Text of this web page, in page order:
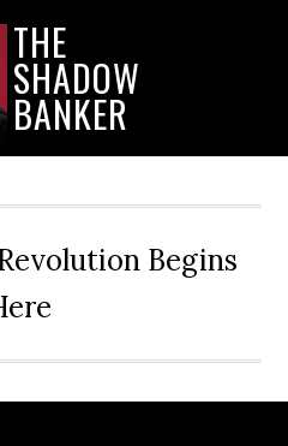
THE
SHADOW
BANKER
Begins